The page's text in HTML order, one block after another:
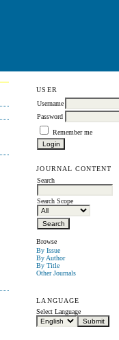
USER
Username
Password
Remember me
JOURNAL CONTENT
Search
Search Scope
Browse
By Issue
By Author
By Title
Other Journals
LANGUAGE
Select Language